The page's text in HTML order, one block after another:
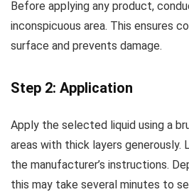
Before applying any product,
inconspicuous area. This ensures
surface and prevents damage.
Step 2: Application
Apply the selected liquid using a
areas with thick layers
the manufacturer’s instructions.
this may take several minutes to